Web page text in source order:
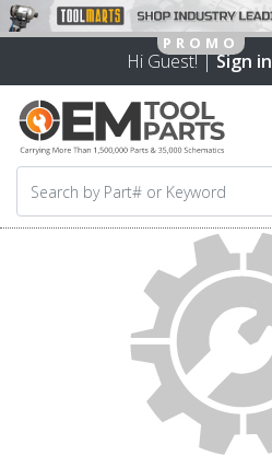
Hi Guest! |Sign in